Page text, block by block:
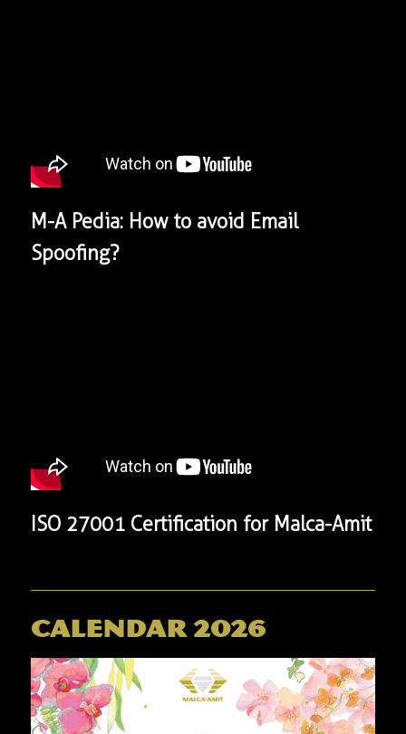
​M-A Pedia: How to avoid Email
Spoofing?
​ISO 27001 Certification for Malca-Amit
Calendar 2026